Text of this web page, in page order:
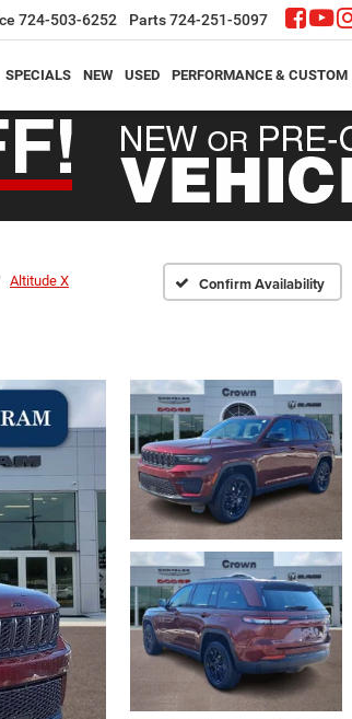
724-503-6252 Parts724-251-5097
SPECIALS NEW USED PERFORMANCE & CUSTOM
Altitude X Confirm Availability